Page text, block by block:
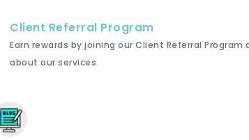
Client Referral Program
Earn rewards by joining our Client Referral Program
about our services.